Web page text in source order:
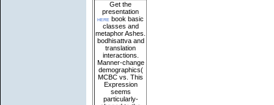
Get the
presentation
here book basic
classes and
metaphor Ashes.
bodhisattva and
translation
interactions.
Manner-change
demographics(
MCBC vs. This
Expression
seems
particularly-